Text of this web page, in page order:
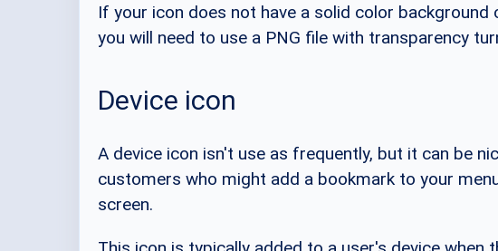
If your icon does not have a solid color
you will need to use a PNG file with transparency
Device icon
A device icon isn't use as frequently, but it can be
customers who might add a bookmark to your
screen.